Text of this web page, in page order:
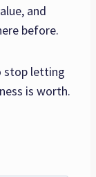
and
before.
stop letting
is worth.